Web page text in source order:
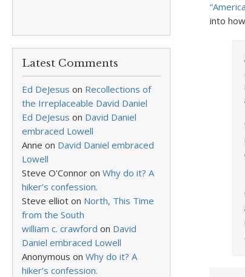
Latest Comments
Ed DeJesus on Recollections of
the Irreplaceable David Daniel
Ed DeJesus on David Daniel
embraced Lowell
Anne on David Daniel embraced
Lowell
Steve O'Connor on Why do it? A
hiker’s confession.
Steve elliot on North, This Time
from the South
william c. crawford on David
Daniel embraced Lowell
Anonymous on Why do it? A
hiker’s confession.
into